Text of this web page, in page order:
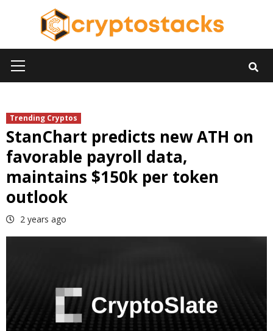
Menu
Trending Cryptos
StanChart predicts new ATH on
favorable payroll data,
maintains $150k per token
outlook
2 years ago